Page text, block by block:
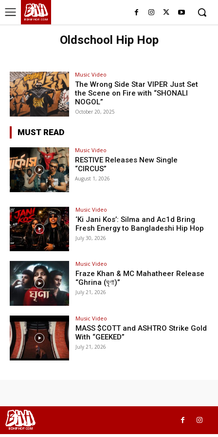
BHH
BDHIPHOP.COM
Oldschool Hip Hop
Music Video
The Wrong Side Star VIPER Just Set
the Scene on Fire with “SHONALI
NOGOL”
October 20, 2025
MUST READ
Music Video
RESTIVE Releases New Single
“CIRCUS”
August 1, 2026
Music Video
‘Ki Jani Kos’: Silma and Ac1d Bring
Fresh Energy to Bangladeshi Hip Hop
July 30, 2026
Music Video
Fraze Khan & MC Mahatheer Release
“Ghrina (ঘৃণা)”
July 21, 2026
Music Video
MASS $COTT and ASHTRO Strike Gold
With “GEEKED”
July 21, 2026
BHH
BDHIPHOP.COM